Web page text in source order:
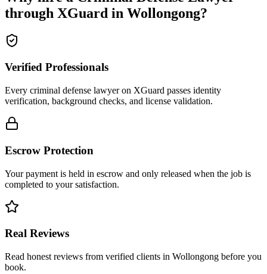
through XGuard in Wollongong?
Verified Professionals
Every criminal defense lawyer on XGuard passes identity
verification, background checks, and license validation.
Escrow Protection
Your payment is held in escrow and only released when the job is
completed to your satisfaction.
Real Reviews
Read honest reviews from verified clients in Wollongong before you
book.